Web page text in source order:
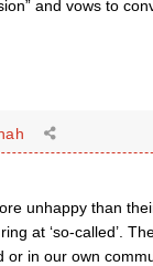
and vows to
unhappy than
at ‘so-called’.
or in our own